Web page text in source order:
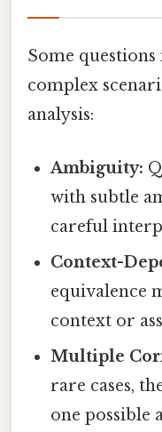
Some
complex
analysis:
Ambiguity:
with subtle
careful
Context-
equivalence
context or
Multiple
rare cases,
one possible